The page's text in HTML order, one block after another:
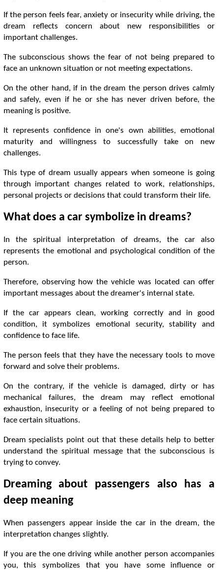
If the person feels fear, anxiety or insecurity while driving, the
dream reflects concern about new responsibilities or
important challenges.
The subconscious shows the fear of not being prepared to
face an unknown situation or not meeting expectations.
On the other hand, if in the dream the person drives calmly
and safely, even if he or she has never driven before, the
meaning is positive.
It represents confidence in one's own abilities, emotional
maturity and willingness to successfully take on new
challenges.
This type of dream usually appears when someone is going
through important changes related to work, relationships,
personal projects or decisions that could transform their life.
What does a car symbolize in dreams?
In the spiritual interpretation of dreams, the car also
represents the emotional and psychological condition of the
person.
Therefore, observing how the vehicle was located can offer
important messages about the dreamer's internal state.
If the car appears clean, working correctly and in good
condition, it symbolizes emotional security, stability and
confidence to face life.
The person feels that they have the necessary tools to move
forward and solve their problems.
On the contrary, if the vehicle is damaged, dirty or has
mechanical failures, the dream may reflect emotional
exhaustion, insecurity or a feeling of not being prepared to
face certain situations.
Dream specialists point out that these details help to better
understand the spiritual message that the subconscious is
trying to convey.
Dreaming about passengers also has a
deep meaning
When passengers appear inside the car in the dream, the
interpretation changes slightly.
If you are the one driving while another person accompanies
you, this symbolizes that you have some influence or